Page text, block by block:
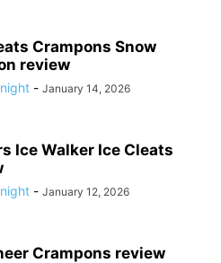
Crampons Snow
review
- January 14, 2026
Ice Walker Ice Cleats
- January 12, 2026
Crampons review